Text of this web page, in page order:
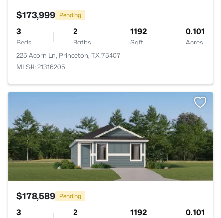
$173,999 Pending
3
Beds
2
Baths
1192
Sqft
0.101
Acres
225 Acorn Ln, Princeton, TX 75407
MLS#: 21316205
$178,589 Pending
3 2 1192 0.101